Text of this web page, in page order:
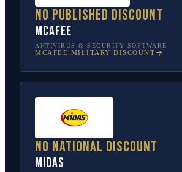
No published discount
McAfee
ANTIVIRUS & SECURITY SOFTWARE
MCAFEE MILITARY DISCOUNT
No national discount
Midas